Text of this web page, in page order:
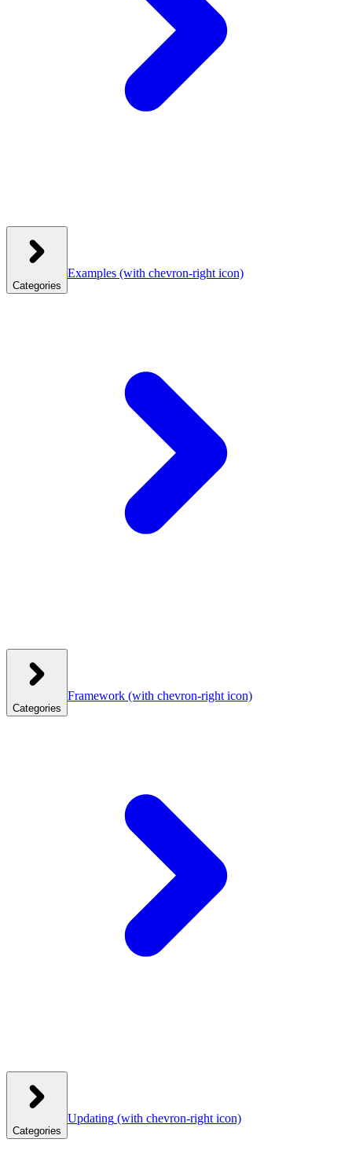
Categories
Examples (with chevron-right icon)
Categories
Framework (with chevron-right icon)
Categories
Updating (with chevron-right icon)